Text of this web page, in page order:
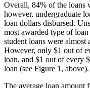
Overall, 84% of the loans
however, undergraduate
loan dollars disbursed.
most awarded type of
student loans were
However, only $1 out of
loan, and $1 out of every
loan (see Figure 1, above).
The average loan amount